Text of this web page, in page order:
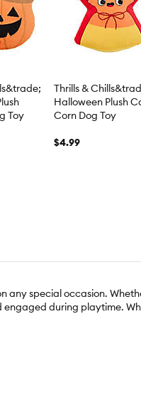
Toy
Thrills &
Halloween Plush
Corn Dog Toy
$4.99
special occasion.
during playtime.